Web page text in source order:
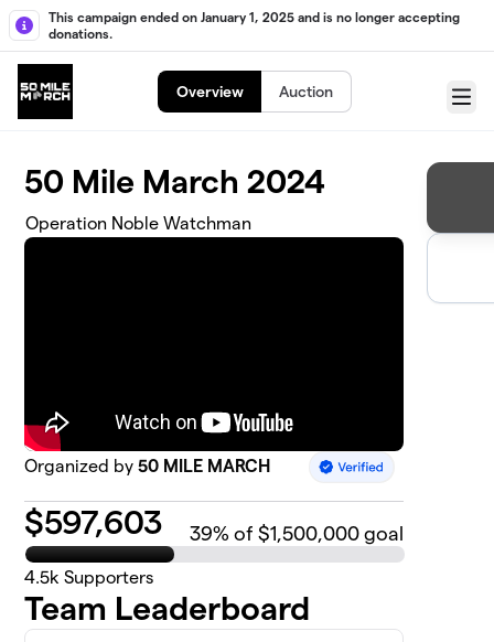
Skip to main content
This campaign ended on January 1, 2025 and is no longer accepting
donations.
Overview Auction
Menu
50 Mile March 2024
Operation Noble Watchman
Organized by50 MILE MARCH
$597,603 39% of $1,500,000 goal
4.5k Supporters
Team Leaderboard